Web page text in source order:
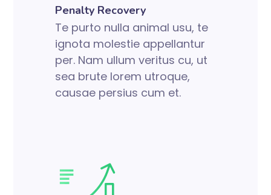
Penalty Recovery
Te purto nulla animal usu, te
ignota molestie appellantur
per. Nam ullum veritus cu, ut
sea brute lorem utroque,
causae persius cum et.